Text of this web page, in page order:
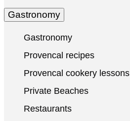
Gastronomy
Gastronomy
Provencal recipes
Provencal cookery lessons
Private Beaches
Restaurants